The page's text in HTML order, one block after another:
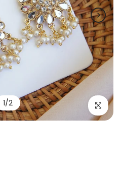
1/2 Click to